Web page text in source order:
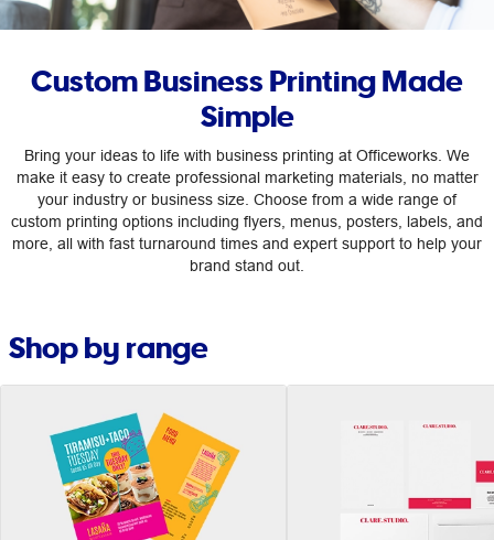
Custom Business Printing Made
Simple
Bring your ideas to life with business printing at Officeworks. We
make it easy to create professional marketing materials, no matter
your industry or business size. Choose from a wide range of
custom printing options including flyers, menus, posters, labels, and
more, all with fast turnaround times and expert support to help your
brand stand out.
Shop by range